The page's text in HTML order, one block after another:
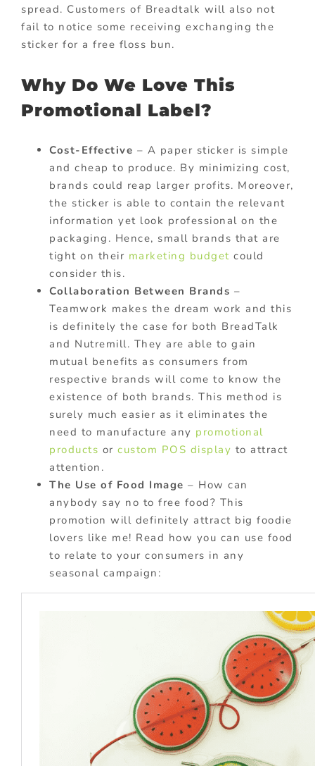
spread. Customers of Breadtalk will also not
fail to notice some receiving exchanging the
sticker for a free floss bun.
Why Do We Love This
Promotional Label?
Cost-Effective – A paper sticker is simple
and cheap to produce. By minimizing cost,
brands could reap larger profits. Moreover,
the sticker is able to contain the relevant
information yet look professional on the
packaging. Hence, small brands that are
tight on their marketing budget could
consider this.
Collaboration Between Brands –
Teamwork makes the dream work and this
is definitely the case for both BreadTalk
and Nutremill. They are able to gain
mutual benefits as consumers from
respective brands will come to know the
existence of both brands. This method is
surely much easier as it eliminates the
need to manufacture any promotional
products or custom POS display to attract
attention.
The Use of Food Image – How can
anybody say no to free food? This
promotion will definitely attract big foodie
lovers like me! Read how you can use food
to relate to your consumers in any
seasonal campaign: